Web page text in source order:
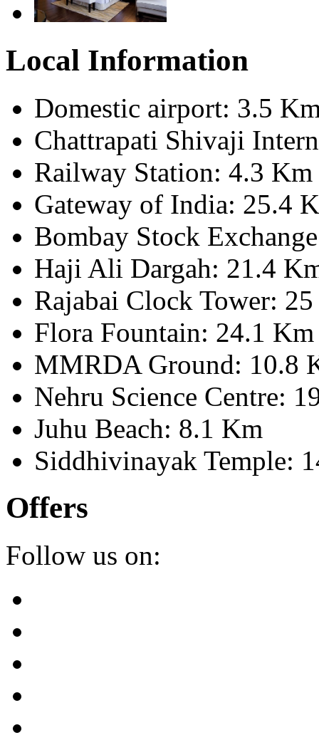
Local Information
Domestic airport: 3.5
Chattrapati Shivaji
Railway Station: 4.3 Km
Gateway of India: 25.4
Bombay Stock
Haji Ali Dargah: 21.4
Rajabai Clock Tower:
Flora Fountain: 24.1 Km
MMRDA Ground: 10.8
Nehru Science Centre:
Juhu Beach: 8.1 Km
Siddhivinayak Temple:
Offers
Follow us on: